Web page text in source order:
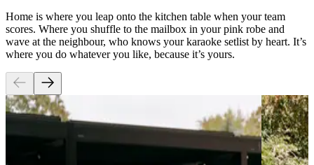
Home is where you leap onto the kitchen table when your team
scores. Where you shuffle to the mailbox in your pink robe and
wave at the neighbour, who knows your karaoke setlist by heart. It’s
where you do whatever you like, because it’s yours.